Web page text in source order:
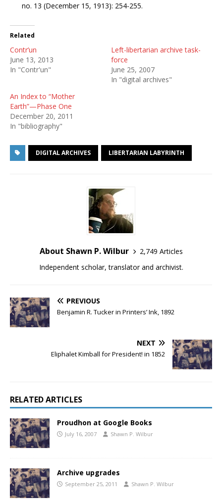
no. 13 (December 15, 1913): 254-255.
Related
Contr’un
June 13, 2013
In "Contr'un"
Left-libertarian archive task-
force
June 25, 2007
In "digital archives"
An Index to “Mother
Earth”—Phase One
December 20, 2011
In "bibliography"
DIGITAL ARCHIVES LIBERTARIAN LABYRINTH
About Shawn P. Wilbur
2,749 Articles
Independent scholar, translator and archivist.
PREVIOUS
Benjamin R. Tucker in Printers’ Ink, 1892
NEXT
Eliphalet Kimball for President! in 1852
RELATED ARTICLES
Proudhon at Google Books
July 16, 2007 Shawn P. Wilbur
Archive upgrades
September 25, 2011 Shawn P. Wilbur